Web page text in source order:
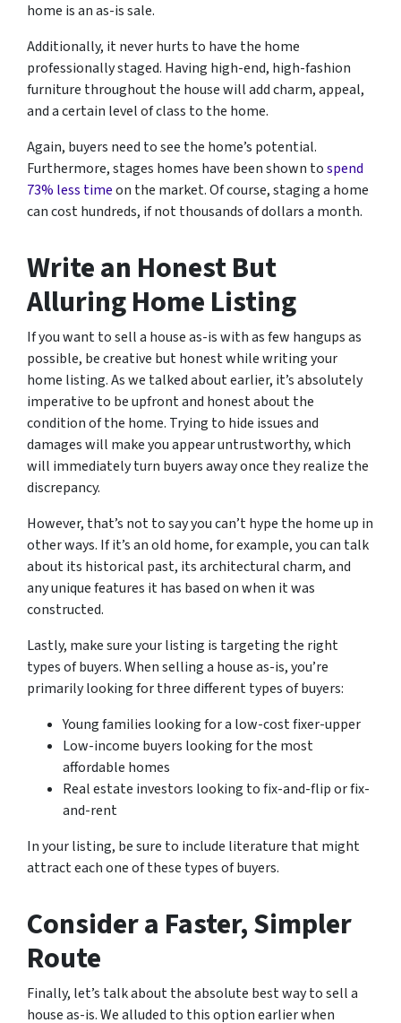
home is an as-is sale.
Additionally, it never hurts to have the home
professionally staged. Having high-end, high-fashion
furniture throughout the house will add charm, appeal,
and a certain level of class to the home.
Again, buyers need to see the home’s potential.
Furthermore, stages homes have been shown tospend
73% less timeon the market. Of course, staging a home
can cost hundreds, if not thousands of dollars a month.
Write an Honest But
Alluring Home Listing
If you want to sell a house as-is with as few hangups as
possible, be creative but honest while writing your
home listing. As we talked about earlier, it’s absolutely
imperative to be upfront and honest about the
condition of the home. Trying to hide issues and
damages will make you appear untrustworthy, which
will immediately turn buyers away once they realize the
discrepancy.
However, that’s not to say you can’t hype the home up in
other ways. If it’s an old home, for example, you can talk
about its historical past, its architectural charm, and
any unique features it has based on when it was
constructed.
Lastly, make sure your listing is targeting the right
types of buyers. When selling a house as-is, you’re
primarily looking for three different types of buyers:
Young families looking for a low-cost fixer-upper
Low-income buyers looking for the most
affordable homes
Real estate investors looking to fix-and-flip or fix-
and-rent
In your listing, be sure to include literature that might
attract each one of these types of buyers.
Consider a Faster, Simpler
Route
Finally, let’s talk about the absolute best way to sell a
house as-is. We alluded to this option earlier when